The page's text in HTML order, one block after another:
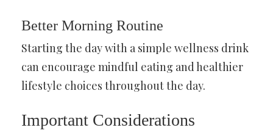
Better Morning Routine
Starting the day with a simple wellness drink
can encourage mindful eating and healthier
lifestyle choices throughout the day.
Important Considerations